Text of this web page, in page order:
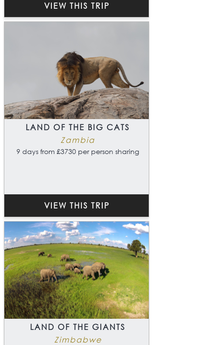
VIEW THIS TRIP
LAND OF THE BIG CATS
Zambia
9 days from £3730 per person sharing
VIEW THIS TRIP
LAND OF THE GIANTS
Zimbabwe